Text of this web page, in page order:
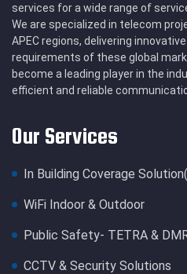
services for a wide range of
We are specialized in telecom
APEC regions, delivering
requirements of these global
become a leading player in the
efficient and reliable
Our Services
In Building Coverage
WiFi Indoor & Outdoor
Public Safety- TETRA &
CCTV & Security Solutions